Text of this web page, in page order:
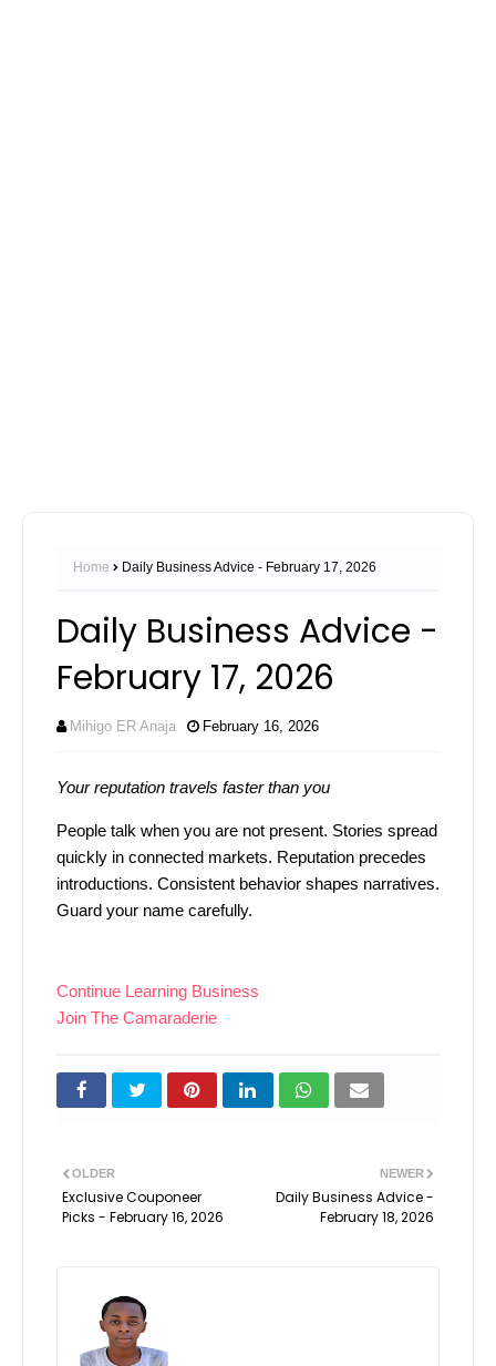
Home Daily Business Advice - February 17, 2026
Daily Business Advice -
February 17, 2026
Mihigo ER Anaja February 16, 2026
Your reputation travels faster than you
People talk when you are not present. Stories spread
quickly in connected markets. Reputation precedes
introductions. Consistent behavior shapes narratives.
Guard your name carefully.
Continue Learning Business
Join The Camaraderie
NEWER
Daily Business Advice -
February 18, 2026
OLDER
Exclusive Couponeer
Picks - February 16, 2026